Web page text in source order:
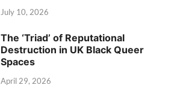
July 10, 2026
The ‘Triad’ of Reputational
Destruction in UK Black Queer
Spaces
April 29, 2026